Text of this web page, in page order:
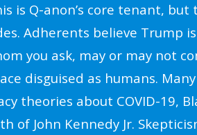
is Q-anon’s core tenant,
Adherents believe Trump
you ask, may or may not
disguised as humans.
theories about COVID-19,
of John Kennedy Jr.